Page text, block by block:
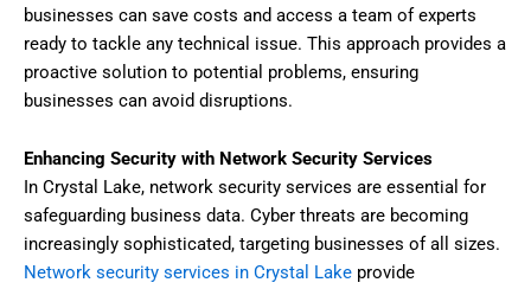
businesses can save costs and access a team of experts
ready to tackle any technical issue. This approach provides a
proactive solution to potential problems, ensuring
businesses can avoid disruptions.
Enhancing Security with Network Security Services
In Crystal Lake, network security services are essential for
safeguarding business data. Cyber threats are becoming
increasingly sophisticated, targeting businesses of all sizes.
Network security services in Crystal Lake provide